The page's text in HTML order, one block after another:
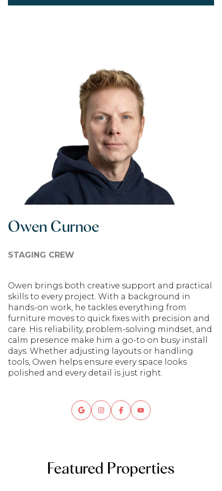
Owen Curnoe
STAGING CREW
Owen brings both creative support and practical
skills to every project. With a background in
hands-on work, he tackles everything from
furniture moves to quick fixes with precision and
care. His reliability, problem-solving mindset, and
calm presence make him a go-to on busy install
days. Whether adjusting layouts or handling
tools, Owen helps ensure every space looks
polished and every detail is just right.
Featured Properties